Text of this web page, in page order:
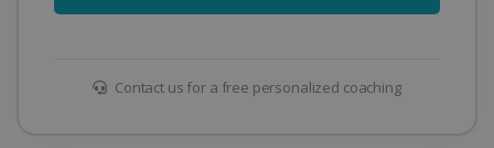
Contact us for a free personalized coaching